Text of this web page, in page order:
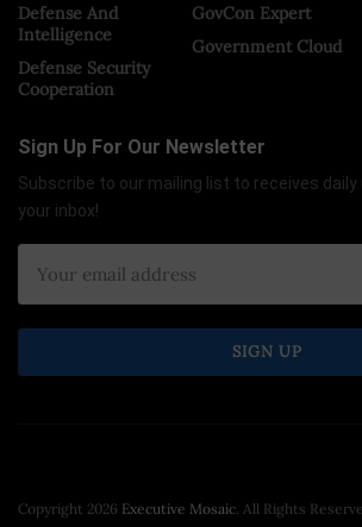
Defense And
Intelligence
Defense Security
Cooperation
GovCon Expert
Government Cloud
Sign Up For Our Newsletter
Subscribe to our mailing list to receives
your inbox!
Copyright 2026 Executive Mosaic. All Rights